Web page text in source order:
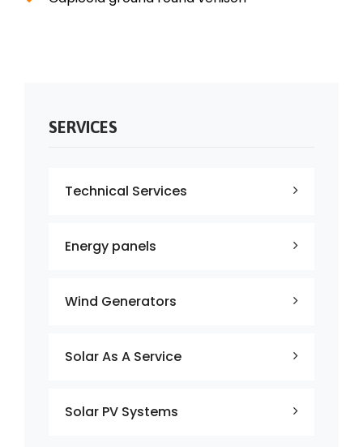
SERVICES
Technical Services
Energy panels
Wind Generators
Solar As A Service
Solar PV Systems